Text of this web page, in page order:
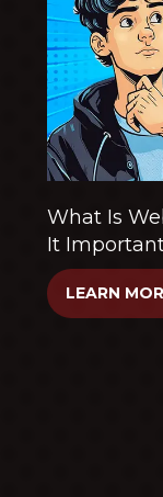
What Is
It
LEARN